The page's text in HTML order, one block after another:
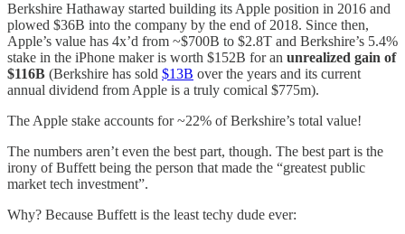
Berkshire Hathaway started building its Apple position in 2016 and
plowed $36B into the company by the end of 2018. Since then,
Apple’s value has 4x’d from ~$700B to $2.8T and Berkshire’s 5.4%
stake in the iPhone maker is worth $152B for an unrealized gain of
$116B (Berkshire has sold $13B over the years and its current
annual dividend from Apple is a truly comical $775m).
The Apple stake accounts for ~22% of Berkshire’s total value!
The numbers aren’t even the best part, though. The best part is the
irony of Buffett being the person that made the “greatest public
market tech investment”.
Why? Because Buffett is the least techy dude ever: